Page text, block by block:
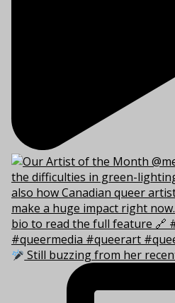
Still buzzing from her